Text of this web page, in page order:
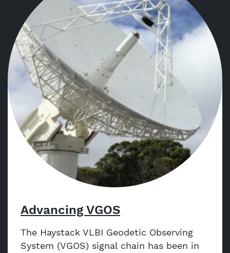
Advancing VGOS
The Haystack VLBI Geodetic Observing
System (VGOS) signal chain has been in